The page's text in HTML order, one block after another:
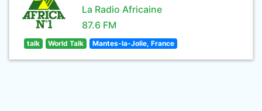
La Radio Africaine
87.6 FM
talk World Talk Mantes-la-Jolie, France